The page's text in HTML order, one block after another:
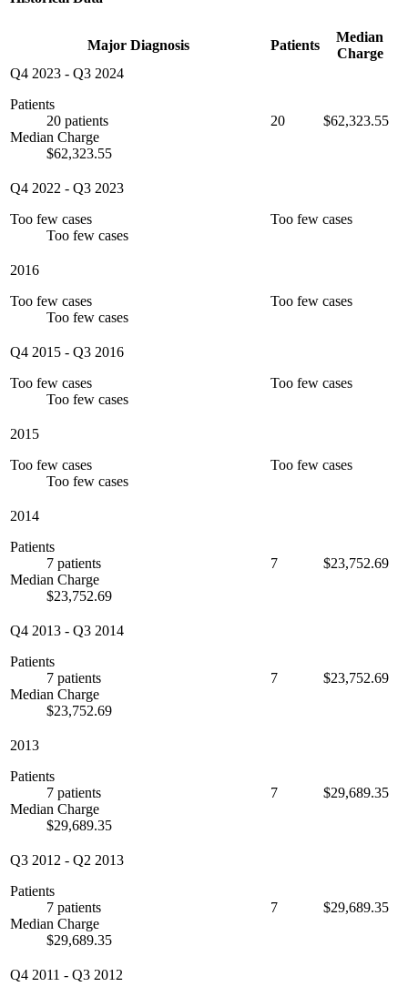
Major Diagnosis Patients
Median
Charge
Q4 2023 - Q3 2024
Patients
20 patients
Median Charge
$62,323.55
20 $62,323.55
Q4 2022 - Q3 2023
Too few cases
Too few cases
Too few cases
2016
Too few cases
Too few cases
Too few cases
Q4 2015 - Q3 2016
Too few cases
Too few cases
Too few cases
2015
Too few cases
Too few cases
Too few cases
2014
Patients
7 patients
Median Charge
$23,752.69
7 $23,752.69
Q4 2013 - Q3 2014
Patients
7 patients
Median Charge
$23,752.69
7 $23,752.69
2013
Patients
7 patients
Median Charge
$29,689.35
7 $29,689.35
Q3 2012 - Q2 2013
Patients
7 patients
Median Charge
$29,689.35
7 $29,689.35
Q4 2011 - Q3 2012